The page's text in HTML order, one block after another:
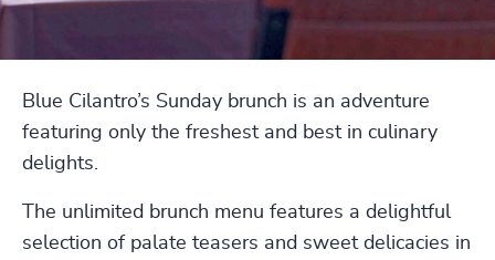
Blue Cilantro’s Sunday brunch is an adventure
featuring only the freshest and best in culinary
delights.
The unlimited brunch menu features a delightful
selection of palate teasers and sweet delicacies in